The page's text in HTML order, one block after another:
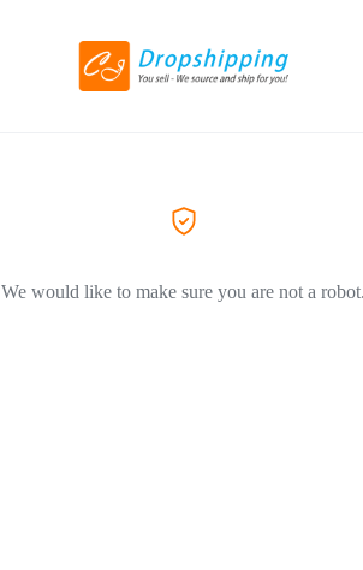
We would like to make sure you are not a